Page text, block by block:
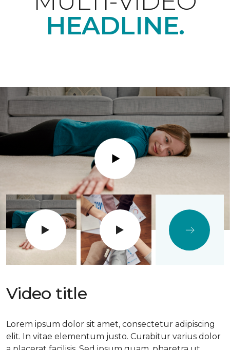
HEADLINE.
Play
Video title
Lorem ipsum dolor sit amet, consectetur adipiscing
elit. In vitae elementum justo. Curabitur varius dolor